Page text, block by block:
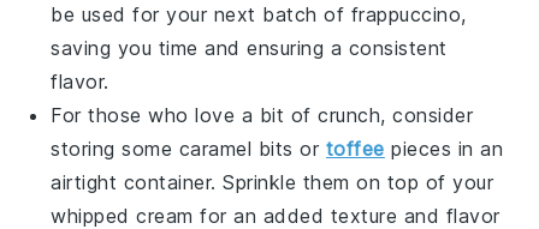
be used for your next batch of frappuccino,
saving you time and ensuring a consistent
flavor.
For those who love a bit of crunch, consider
storing some caramel bits or toffee pieces in an
airtight container. Sprinkle them on top of your
whipped cream for an added texture and flavor